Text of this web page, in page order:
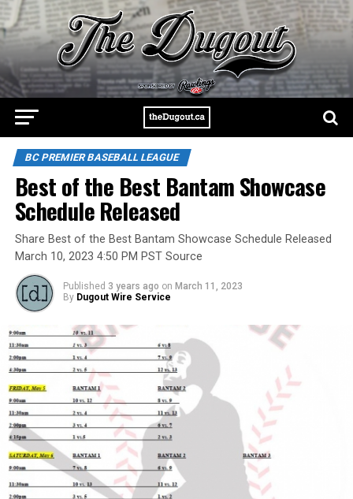
BC PREMIER BASEBALL LEAGUE
Best of the Best Bantam Showcase
Schedule Released
Share Best of the Best Bantam Showcase Schedule Released
March 10, 2023 4:50 PM PST Source
Published 3 years ago on March 11, 2023
By Dugout Wire Service